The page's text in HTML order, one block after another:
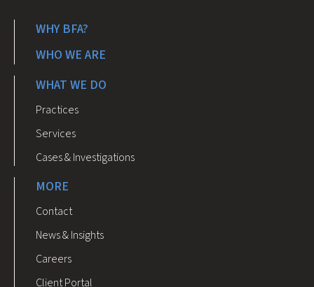
WHY BFA?
WHO WE ARE
WHAT WE DO
Practices
Services
Cases & Investigations
MORE
Contact
News & Insights
Careers
Client Portal